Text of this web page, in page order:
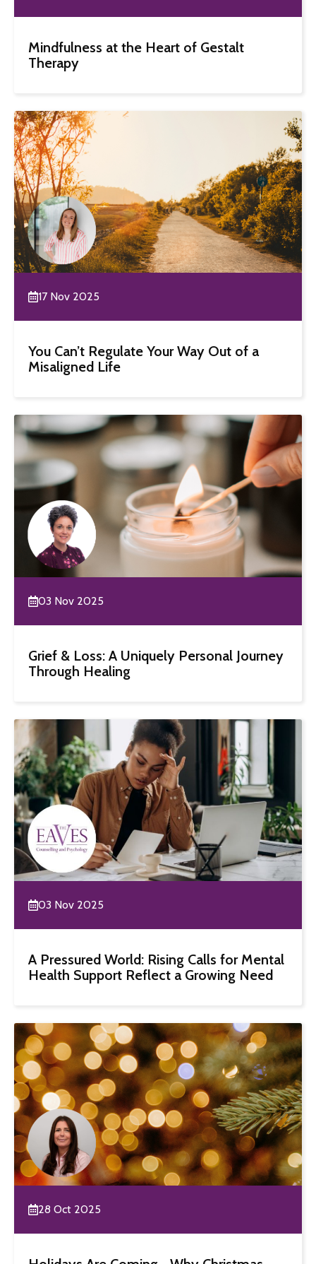
Mindfulness at the Heart of Gestalt
Therapy
17 Nov 2025
You Can’t Regulate Your Way Out of a
Misaligned Life
03 Nov 2025
Grief & Loss: A Uniquely Personal Journey
Through Healing
03 Nov 2025
A Pressured World: Rising Calls for Mental
Health Support Reflect a Growing Need
28 Oct 2025